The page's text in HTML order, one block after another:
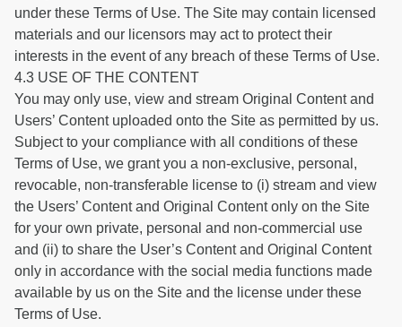
under these Terms of Use. The Site may contain licensed
materials and our licensors may act to protect their
interests in the event of any breach of these Terms of Use.
4.3 USE OF THE CONTENT
You may only use, view and stream Original Content and
Users’ Content uploaded onto the Site as permitted by us.
Subject to your compliance with all conditions of these
Terms of Use, we grant you a non-exclusive, personal,
revocable, non-transferable license to (i) stream and view
the Users’ Content and Original Content only on the Site
for your own private, personal and non-commercial use
and (ii) to share the User’s Content and Original Content
only in accordance with the social media functions made
available by us on the Site and the license under these
Terms of Use.